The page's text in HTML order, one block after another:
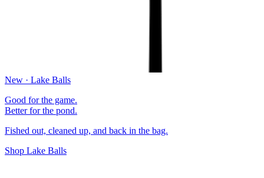
New · Lake Balls
Good for the game.
Better for the pond.
Fished out, cleaned up, and back in the bag.
Shop Lake Balls